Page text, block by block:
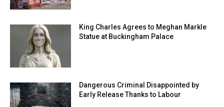
King Charles Agrees to Meghan Markle
Statue at Buckingham Palace
Dangerous Criminal Disappointed by
Early Release Thanks to Labour